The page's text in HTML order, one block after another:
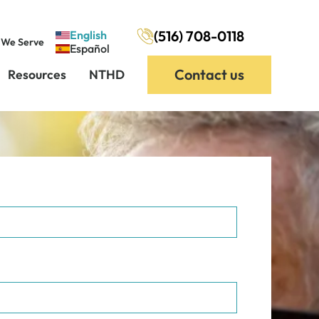
Serve
English
Español
(516) 708-0118
Resources NTHD Contact us